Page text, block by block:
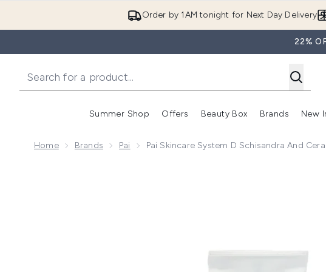
Order by 1AM tonight for Next Day Delivery
22%
Summer Shop
Enter submenu (Summer Shop)
Offers
Enter submenu (Offers)
Beauty Box Brands New
Home Brands Pai Pai Skincare System D Schisandra And